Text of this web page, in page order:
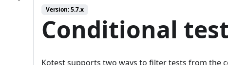
Version: 5.7.x
Conditional
Kotest supports two ways to filter tests from the